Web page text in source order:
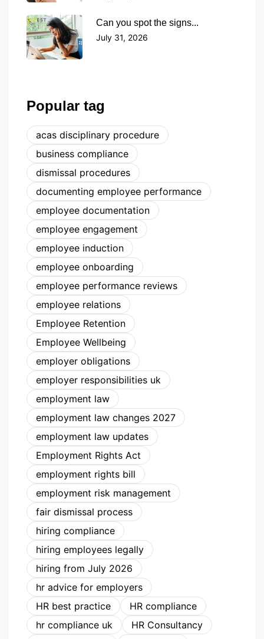
Can you spot the signs...
July 31, 2026
Popular tag
acas disciplinary procedure
business compliance
dismissal procedures
documenting employee performance
employee documentation
employee engagement
employee induction
employee onboarding
employee performance reviews
employee relations
Employee Retention
Employee Wellbeing
employer obligations
employer responsibilities uk
employment law
employment law changes 2027
employment law updates
Employment Rights Act
employment rights bill
employment risk management
fair dismissal process
hiring compliance
hiring employees legally
hiring from July 2026
hr advice for employers
HR best practice
HR compliance
hr compliance uk
HR Consultancy